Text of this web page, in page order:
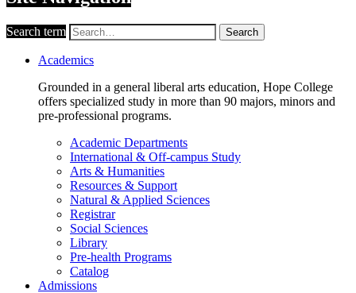
Search term Search
Academics
Grounded in a general liberal arts education, Hope College
offers specialized study in more than 90 majors, minors and
pre-professional programs.
Academic Departments
International & Off-campus Study
Arts & Humanities
Resources & Support
Natural & Applied Sciences
Registrar
Social Sciences
Library
Pre-health Programs
Catalog
Admissions